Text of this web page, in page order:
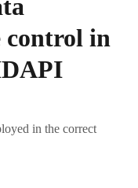
control in
in the correct